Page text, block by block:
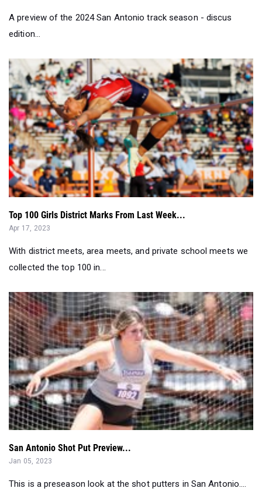
A preview of the 2024 San Antonio track season - discus
edition...
Top 100 Girls District Marks From Last Week...
Apr 17, 2023
With district meets, area meets, and private school meets we
collected the top 100 in...
San Antonio Shot Put Preview...
Jan 05, 2023
This is a preseason look at the shot putters in San Antonio....